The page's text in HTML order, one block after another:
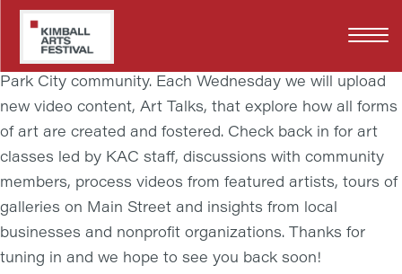
Skip
main
Welcome to our new virtual platform! We’re excited to
create a space that supports both our artists and the
Park City community. Each Wednesday we will upload
new video content, Art Talks, that explore how all forms
of art are created and fostered. Check back in for art
classes led by KAC staff, discussions with community
members, process videos from featured artists, tours of
galleries on Main Street and insights from local
businesses and nonprofit organizations. Thanks for
tuning in and we hope to see you back soon!